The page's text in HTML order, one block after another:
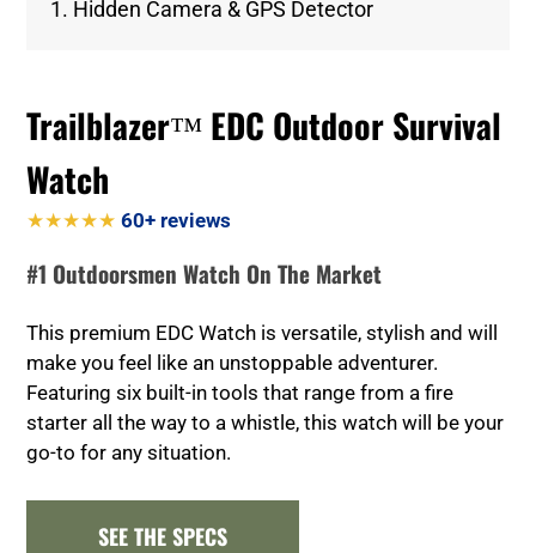
1. Hidden Camera & GPS Detector
Trailblazer™ EDC Outdoor Survival
Watch
★★★★★ 60+ reviews
#1 Outdoorsmen Watch On The Market
This premium EDC Watch is versatile, stylish and will
make you feel like an unstoppable adventurer.
Featuring six built-in tools that range from a fire
starter all the way to a whistle, this watch will be your
go-to for any situation.
SEE THE SPECS